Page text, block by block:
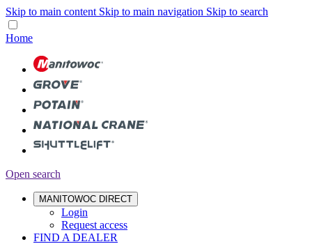
Skip to main content Skip to main navigation Skip to search
Home
Open search
MANITOWOC DIRECT
Login
Request access
FIND A DEALER